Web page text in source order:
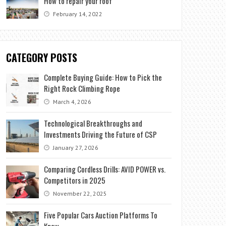
February 14, 2022
CATEGORY POSTS
Complete Buying Guide: How to Pick the
Right Rock Climbing Rope
March 4, 2026
Technological Breakthroughs and
Investments Driving the Future of CSP
January 27, 2026
Comparing Cordless Drills: AVID POWER vs.
Competitors in 2025
November 22, 2025
Five Popular Cars Auction Platforms To